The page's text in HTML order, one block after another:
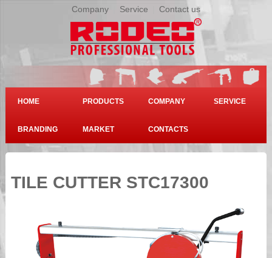
Company Service Contact us
HOME PRODUCTS COMPANY SERVICE
BRANDING MARKET CONTACTS
TILE CUTTER STC17300